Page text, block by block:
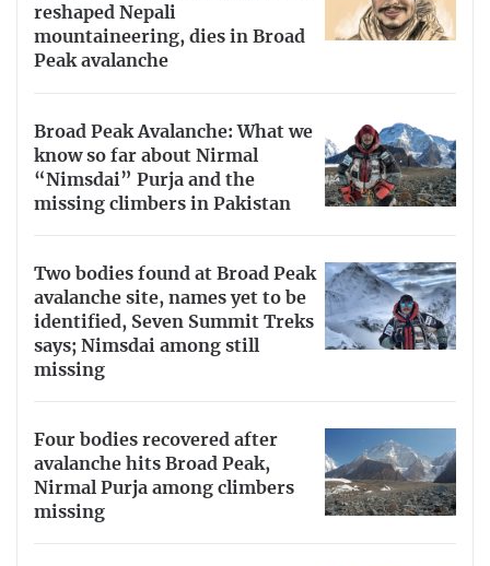
reshaped Nepali
mountaineering, dies in Broad
Peak avalanche
Broad Peak Avalanche: What we
know so far about Nirmal
“Nimsdai” Purja and the
missing climbers in Pakistan
Two bodies found at Broad Peak
avalanche site, names yet to be
identified, Seven Summit Treks
says; Nimsdai among still
missing
Four bodies recovered after
avalanche hits Broad Peak,
Nirmal Purja among climbers
missing